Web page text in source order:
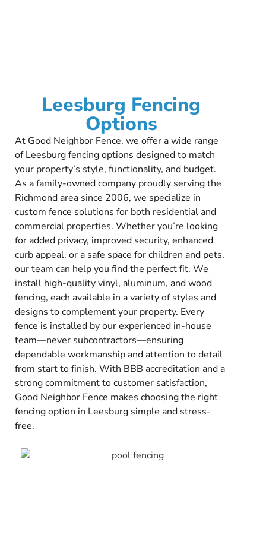
Leesburg Fencing
Options
At Good Neighbor Fence, we offer a wide range
of Leesburg fencing options designed to match
your property’s style, functionality, and budget.
As a family-owned company proudly serving the
Richmond area since 2006, we specialize in
custom fence solutions for both residential and
commercial properties. Whether you’re looking
for added privacy, improved security, enhanced
curb appeal, or a safe space for children and pets,
our team can help you find the perfect fit. We
install high-quality vinyl, aluminum, and wood
fencing, each available in a variety of styles and
designs to complement your property. Every
fence is installed by our experienced in-house
team—never subcontractors—ensuring
dependable workmanship and attention to detail
from start to finish. With BBB accreditation and a
strong commitment to customer satisfaction,
Good Neighbor Fence makes choosing the right
fencing option in Leesburg simple and stress-
free.